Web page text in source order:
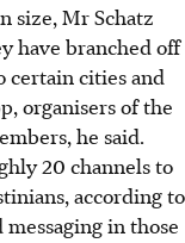
size, Mr Schatz
have branched off
certain cities and
organisers of the
he said.
20 channels to
according to
in those